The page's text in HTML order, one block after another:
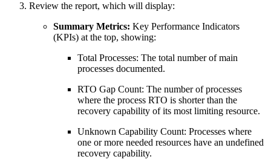
Review the report, which will display:
Summary Metrics: Key Performance Indicators
(KPIs) at the top, showing:
Total Processes: The total number of main
processes documented.
RTO Gap Count: The number of processes
where the process RTO is shorter than the
recovery capability of its most limiting resource.
Unknown Capability Count: Processes where
one or more needed resources have an undefined
recovery capability.